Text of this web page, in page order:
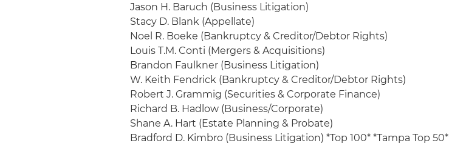
Jason H. Baruch (Business Litigation)
Stacy D. Blank (Appellate)
Noel R. Boeke (Bankruptcy & Creditor/Debtor Rights)
Louis T.M. Conti (Mergers & Acquisitions)
Brandon Faulkner (Business Litigation)
W. Keith Fendrick (Bankruptcy & Creditor/Debtor Rights)
Robert J. Grammig (Securities & Corporate Finance)
Richard B. Hadlow (Business/Corporate)
Shane A. Hart (Estate Planning & Probate)
Bradford D. Kimbro (Business Litigation) *Top 100* *Tampa Top 50*